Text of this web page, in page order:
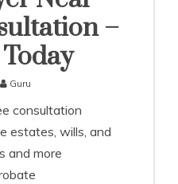
–
Guru
consultation
estates, wills, and
and more